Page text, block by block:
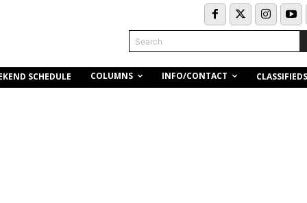
Search
SCHEDULE COLUMNS INFO/CONTACT CLASSIFIEDS